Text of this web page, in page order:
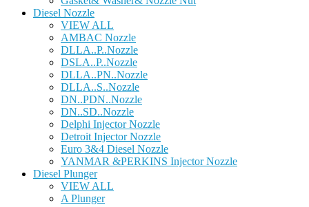
Diesel Nozzle
VIEW ALL
AMBAC Nozzle
DLLA..P..Nozzle
DSLA..P..Nozzle
DLLA..PN..Nozzle
DLLA..S..Nozzle
DN..PDN..Nozzle
DN..SD..Nozzle
Delphi Injector Nozzle
Detroit Injector Nozzle
Euro 3&4 Diesel Nozzle
YANMAR &PERKINS Injector Nozzle
Diesel Plunger
VIEW ALL
A Plunger